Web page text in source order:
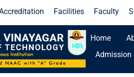
Facilities Faculty
Result - June 2026
Home
Admission